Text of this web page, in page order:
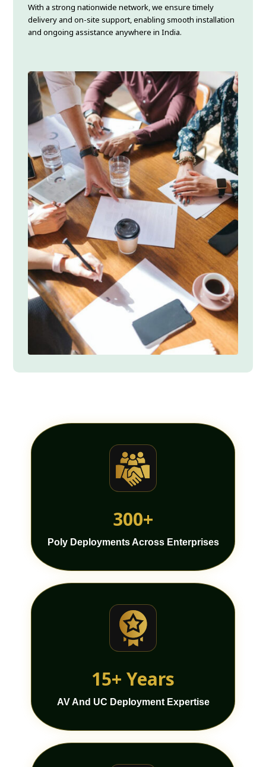
With a strong nationwide network, we ensure timely
delivery and on-site support, enabling smooth installation
and ongoing assistance anywhere in India.
300+
Poly Deployments Across Enterprises
15+ Years
AV And UC Deployment Expertise